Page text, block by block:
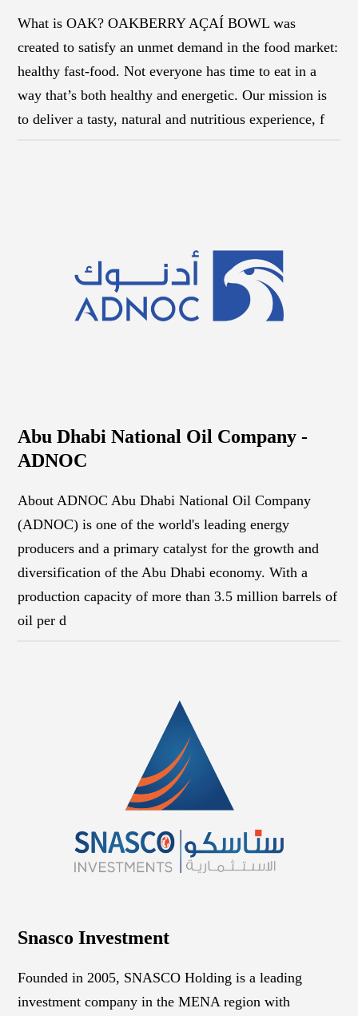
What is OAK? OAKBERRY AÇAÍ BOWL was
created to satisfy an unmet demand in the food market:
healthy fast-food. Not everyone has time to eat in a
way that’s both healthy and energetic. Our mission is
to deliver a tasty, natural and nutritious experience, f
Abu Dhabi National Oil Company -
ADNOC
About ADNOC Abu Dhabi National Oil Company
(ADNOC) is one of the world's leading energy
producers and a primary catalyst for the growth and
diversification of the Abu Dhabi economy. With a
production capacity of more than 3.5 million barrels of
oil per d
Snasco Investment
Founded in 2005, SNASCO Holding is a leading
investment company in the MENA region with